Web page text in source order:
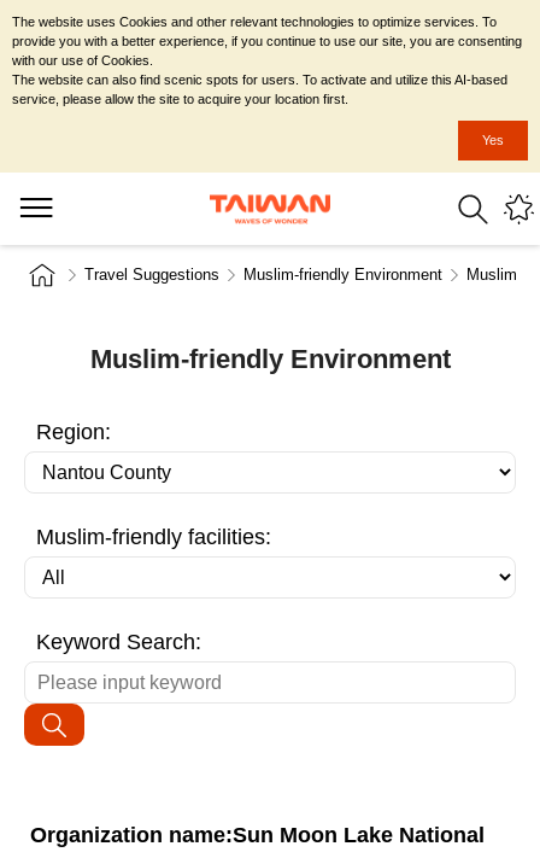
Travel Suggestions Muslim-friendly Environment Muslim-
Muslim-friendly Environment
Region:
Muslim-friendly facilities:
Keyword Search:
Sun Moon Lake National
The website uses Cookies and other relevant technologies to optimize services. To
provide you with a better experience, if you continue to use our site, you are consenting
with our use of Cookies.
The website can also find scenic spots for users. To activate and utilize this AI-based
service, please allow the site to acquire your location first.
Yes